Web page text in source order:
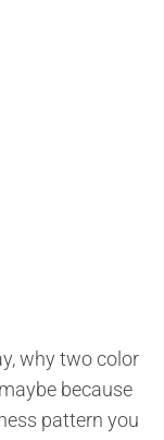
why two color
because
pattern you